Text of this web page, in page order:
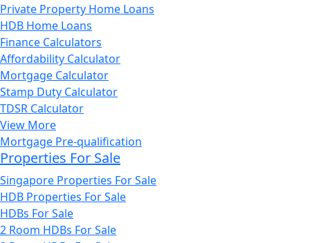
Private Property Home Loans
HDB Home Loans
Finance Calculators
Affordability Calculator
Mortgage Calculator
Stamp Duty Calculator
TDSR Calculator
View More
Mortgage Pre-qualification
Properties For Sale
Singapore Properties For Sale
HDB Properties For Sale
HDBs For Sale
2 Room HDBs For Sale